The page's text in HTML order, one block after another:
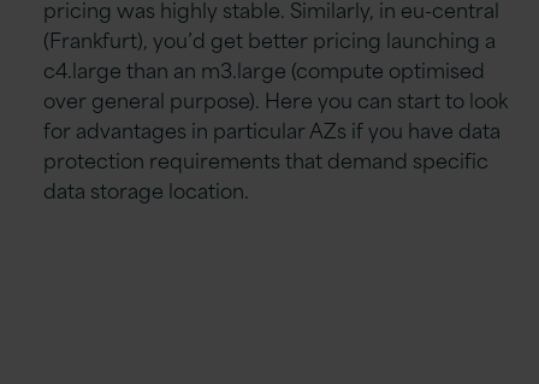
pricing was highly stable. Similarly, in eu-central
(Frankfurt), you’d get better pricing launching a
c4.large than an m3.large (compute optimised
over general purpose). Here you can start to look
for advantages in particular AZs if you have data
protection requirements that demand specific
data storage location.